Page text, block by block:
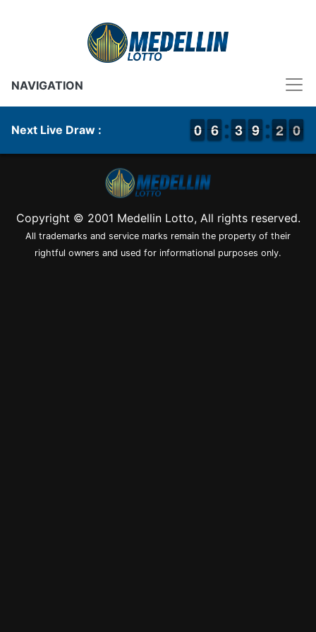
NAVIGATION
Next Live Draw : 9
9
0
0 5
5
6
6 2
2
3
3 8
8
9
9 2
2
1 0
0
9
Copyright © 2001 Medellin Lotto, All rights reserved.
All trademarks and service marks remain the property of their
rightful owners and used for informational purposes only.